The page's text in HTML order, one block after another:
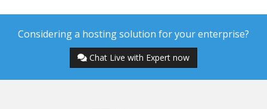
Considering a hosting solution for your enterprise?
Chat Live with Expert now